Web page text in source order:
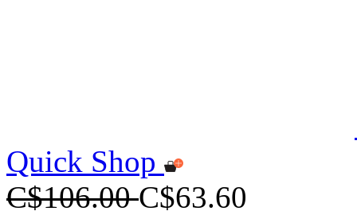
Quick Shop
C$106.00C$63.60